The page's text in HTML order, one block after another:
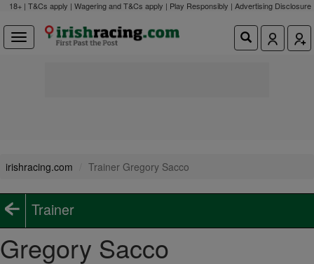
18+ | T&Cs apply | Wagering and T&Cs apply | Play Responsibly | Advertising Disclosure
irishracing.com Trainer Gregory Sacco
Trainer
Gregory Sacco